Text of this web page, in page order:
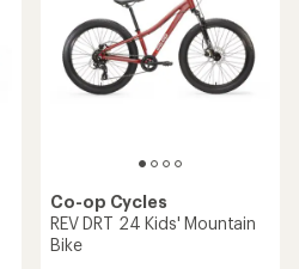
Co-op Cycles
REV DRT 24 Kids' Mountain
Bike